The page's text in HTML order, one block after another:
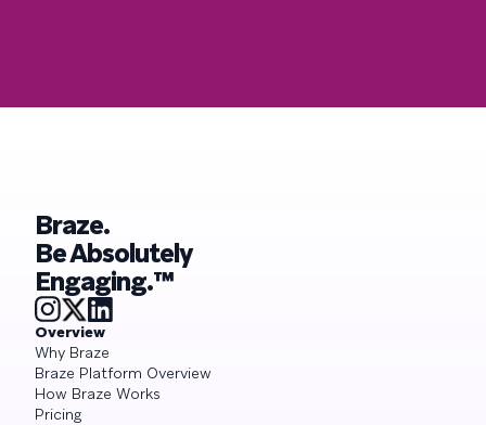
Braze.
Be Absolutely
Engaging.™
Overview
Why Braze
Braze Platform Overview
How Braze Works
Pricing